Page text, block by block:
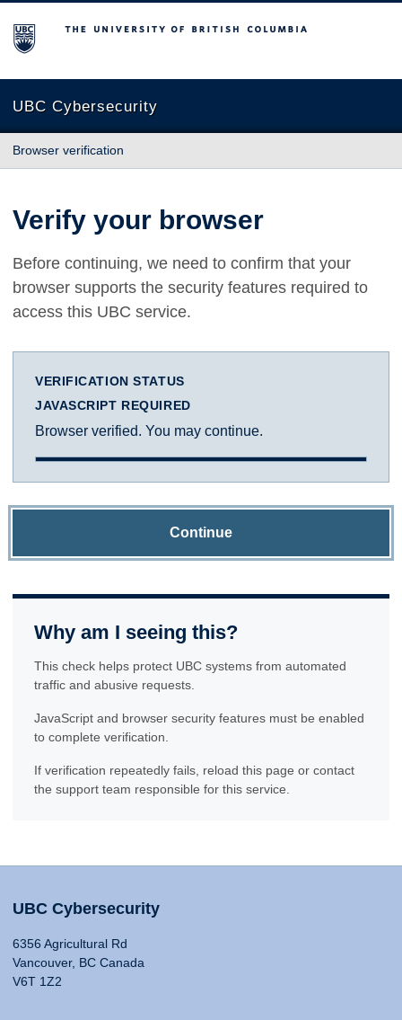
The University of British Columbia
UBC Cybersecurity
Browser verification
Verify your browser
Before continuing, we need to confirm that your
browser supports the security features required to
access this UBC service.
VERIFICATION STATUS
JAVASCRIPT REQUIRED
Browser verified. You may continue.
Continue
Why am I seeing this?
This check helps protect UBC systems from automated
traffic and abusive requests.
JavaScript and browser security features must be enabled
to complete verification.
If verification repeatedly fails, reload this page or contact
the support team responsible for this service.
UBC Cybersecurity
6356 Agricultural Rd
Vancouver, BC Canada
V6T 1Z2